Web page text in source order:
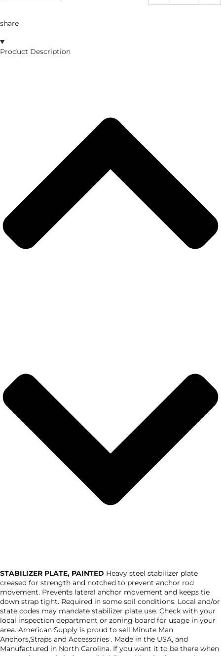
share
Product Description
STABILIZER PLATE, PAINTED Heavy steel stabilizer plate
creased for strength and notched to prevent anchor rod
movement. Prevents lateral anchor movement and keeps tie
down strap tight. Required in some soil conditions. Local and/or
state codes may mandate stabilizer plate use. Check with your
local inspection department or zoning board for usage in your
area. American Supply is proud to sell Minute Man
Anchors,Straps and Accessories . Made in the USA, and
Manufactured in North Carolina. If you want it to be there when